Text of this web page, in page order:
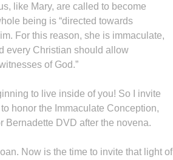
like Mary, are called to become
being is “directed towards
For this reason, she is immaculate,
every Christian should allow
of God.”
to live inside of you! So I invite
honor the Immaculate Conception,
Bernadette DVD after the novena.
Now is the time to invite that light of